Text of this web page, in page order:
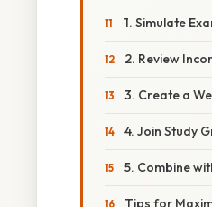
1. Simulate
2. Review
3. Create a
4. Join Study
5. Combine
Tips for